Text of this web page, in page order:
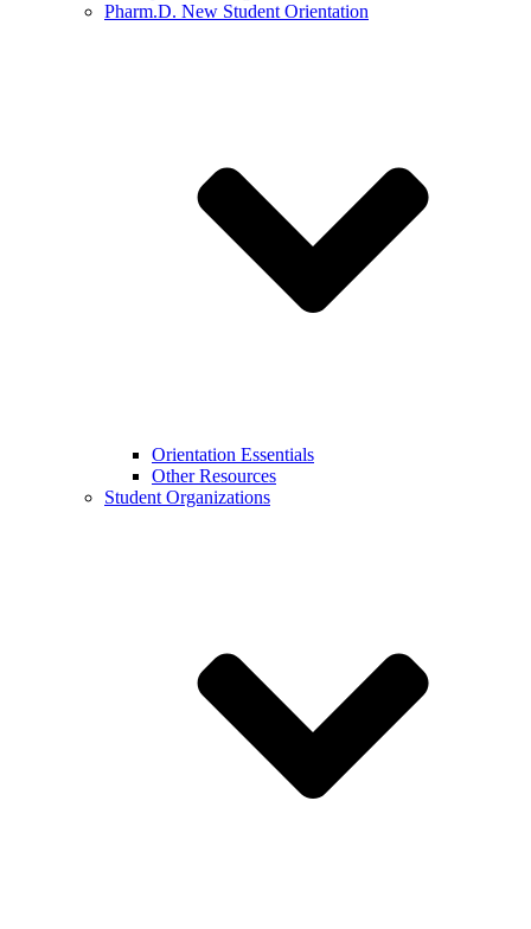
Pharm.D. New Student Orientation
Orientation Essentials
Other Resources
Student Organizations